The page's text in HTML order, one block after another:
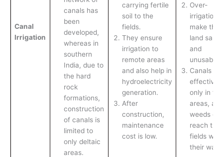
Canal
Irrigation
canals has
been
developed,
whereas in
southern
India, due to
the hard
rock
formations,
construction
of canals is
limited to
only deltaic
areas.
carrying fertile
soil to the
fields.
They ensure
irrigation to
remote areas
and also help in
hydroelectricity
generation.
After
construction,
maintenance
cost is low.
Over-
irrigation
make the
land saline
and
unusable.
Canals
effective
only in flat
areas, and
weeds
reach the
fields with
their